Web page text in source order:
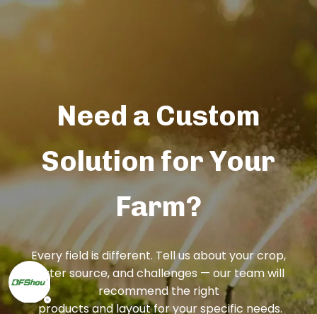
Need a Custom
Solution for Your
Farm?
Every field is different. Tell us about your crop,
water source, and challenges — our team will
recommend the right
products and layout for your specific needs.